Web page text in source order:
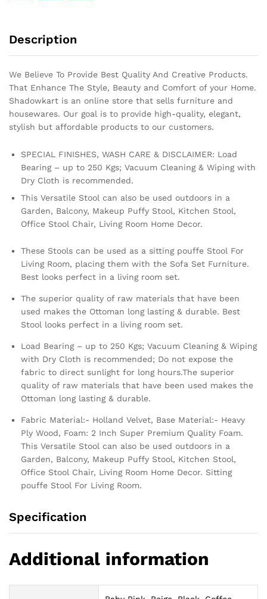
Description
We Believe To Provide Best Quality And Creative Products.
That Enhance The Style, Beauty and Comfort of your Home.
Shadowkart is an online store that sells furniture and
housewares. Our goal is to provide high-quality, elegant,
stylish but affordable products to our customers.
SPECIAL FINISHES, WASH CARE & DISCLAIMER: Load
Bearing – up to 250 Kgs; Vacuum Cleaning & Wiping with
Dry Cloth is recommended.
This Versatile Stool can also be used outdoors in a
Garden, Balcony, Makeup Puffy Stool, Kitchen Stool,
Office Stool Chair, Living Room Home Decor.
These Stools can be used as a sitting pouffe Stool For
Living Room, placing them with the Sofa Set Furniture.
Best looks perfect in a living room set.
The superior quality of raw materials that have been
used makes the Ottoman long lasting & durable. Best
Stool looks perfect in a living room set.
Load Bearing – up to 250 Kgs; Vacuum Cleaning & Wiping
with Dry Cloth is recommended; Do not expose the
fabric to direct sunlight for long hours.The superior
quality of raw materials that have been used makes the
Ottoman long lasting & durable.
Fabric Material:- Holland Velvet, Base Material:- Heavy
Ply Wood, Foam: 2 Inch Super Premium Quality Foam.
This Versatile Stool can also be used outdoors in a
Garden, Balcony, Makeup Puffy Stool, Kitchen Stool,
Office Stool Chair, Living Room Home Decor. Sitting
pouffe Stool For Living Room.
Specification
Additional information